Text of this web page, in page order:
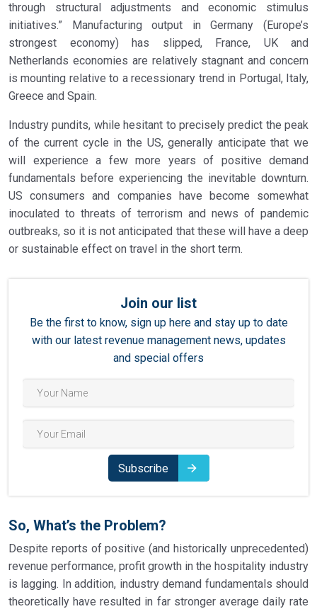
through structural adjustments and economic stimulus
initiatives.” Manufacturing output in Germany (Europe’s
strongest economy) has slipped, France, UK and
Netherlands economies are relatively stagnant and concern
is mounting relative to a recessionary trend in Portugal, Italy,
Greece and Spain.
Industry pundits, while hesitant to precisely predict the peak
of the current cycle in the US, generally anticipate that we
will experience a few more years of positive demand
fundamentals before experiencing the inevitable downturn.
US consumers and companies have become somewhat
inoculated to threats of terrorism and news of pandemic
outbreaks, so it is not anticipated that these will have a deep
or sustainable effect on travel in the short term.
Join our list
Be the first to know, sign up here and stay up to date
with our latest revenue management news, updates
and special offers
Subscribe
So, What’s the Problem?
Despite reports of positive (and historically unprecedented)
revenue performance, profit growth in the hospitality industry
is lagging. In addition, industry demand fundamentals should
theoretically have resulted in far stronger average daily rate